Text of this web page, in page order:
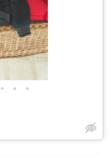
• • •